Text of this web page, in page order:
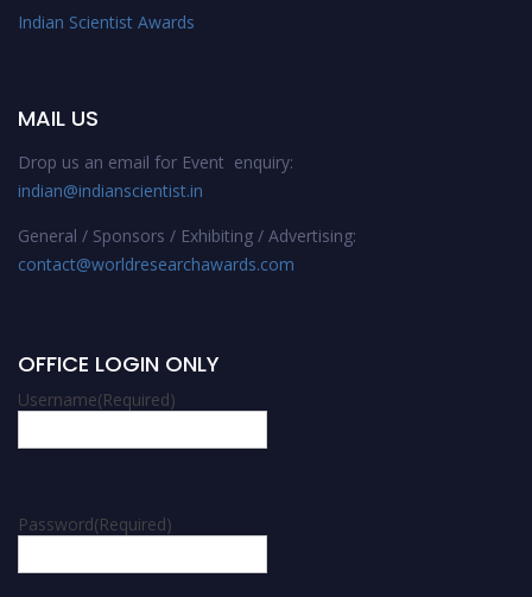
Indian Scientist Awards
MAIL US
Drop us an email for Event enquiry:
indian@indianscientist.in
General / Sponsors / Exhibiting / Advertising:
contact@worldresearchawards.com
OFFICE LOGIN ONLY
Username(Required)
Password(Required)